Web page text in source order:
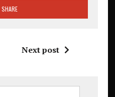
SHARE
Next post